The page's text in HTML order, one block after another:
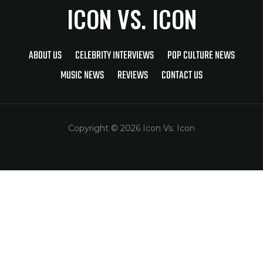
ICON VS. ICON
ABOUT US CELEBRITY INTERVIEWS
POP CULTURE NEWS
MUSIC NEWS
REVIEWS CONTACT US
Copyright © 2026 Icon Vs. Icon